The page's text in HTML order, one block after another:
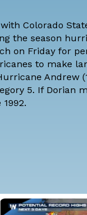
Colorado
the season
on Friday for
to make
Andrew
5. If Dorian